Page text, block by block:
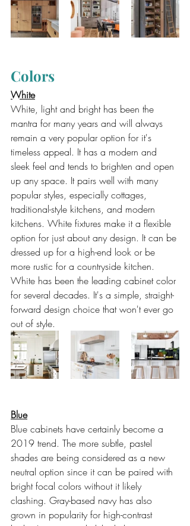
Colors
White
White, light and bright has been the
mantra for many years and will always
remain a very popular option for it's
timeless appeal. It has a modern and
sleek feel and tends to brighten and open
up any space. It pairs well with many
popular styles, especially cottages,
traditional-style kitchens, and modern
kitchens. White fixtures make it a flexible
option for just about any design. It can be
dressed up for a high-end look or be
more rustic for a countryside kitchen.
White has been the leading cabinet color
for several decades. It's a simple, straight-
forward design choice that won't ever go
out of style.
Blue
Blue cabinets have certainly become a
2019 trend. The more subtle, pastel
shades are being considered as a new
neutral option since it can be paired with
bright focal colors without it likely
clashing. Gray-based navy has also
grown in popularity for high-contrast